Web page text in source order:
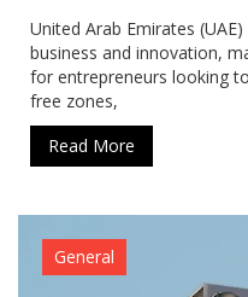
United Arab Emirates
business and innovation,
for entrepreneurs looking
free zones,
Read More
General